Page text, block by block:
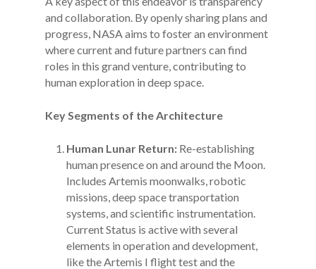
and collaboration. By openly sharing plans and
progress, NASA aims to foster an environment
where current and future partners can find
roles in this grand venture, contributing to
human exploration in deep space.
Key Segments of the Architecture
Human Lunar Return: Re-establishing
human presence on and around the Moon.
Includes Artemis moonwalks, robotic
missions, deep space transportation
systems, and scientific instrumentation.
Current Status is active with several
elements in operation and development,
like the Artemis I flight test and the